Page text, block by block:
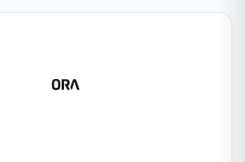
manage their leads and digital